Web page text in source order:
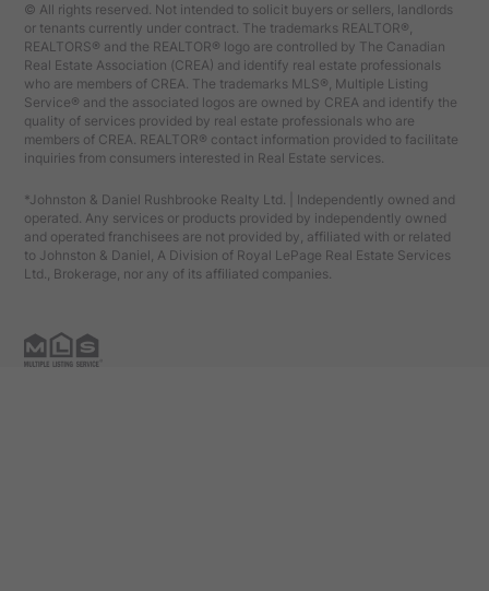
© All rights reserved. Not intended to solicit buyers or sellers, landlords
or tenants currently under contract. The trademarks REALTOR®,
REALTORS® and the REALTOR® logo are controlled by The Canadian
Real Estate Association (CREA) and identify real estate professionals
who are members of CREA. The trademarks MLS®, Multiple Listing
Service® and the associated logos are owned by CREA and identify the
quality of services provided by real estate professionals who are
members of CREA. REALTOR® contact information provided to facilitate
inquiries from consumers interested in Real Estate services.
*Johnston & Daniel Rushbrooke Realty Ltd. | Independently owned and
operated. Any services or products provided by independently owned
and operated franchisees are not provided by, affiliated with or related
to Johnston & Daniel, A Division of Royal LePage Real Estate Services
Ltd., Brokerage, nor any of its affiliated companies.